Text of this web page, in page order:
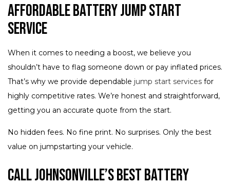
Affordable Battery Jump Start
Service
When it comes to needing a boost, we believe you
shouldn’t have to flag someone down or pay inflated prices.
That’s why we provide dependable jump start services for
highly competitive rates. We’re honest and straightforward,
getting you an accurate quote from the start.
No hidden fees. No fine print. No surprises. Only the best
value on jumpstarting your vehicle.
Call Johnsonville’s Best Battery